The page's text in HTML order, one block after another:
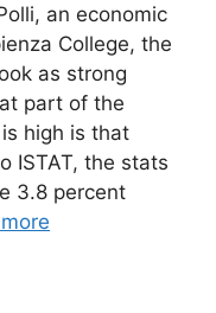
an economic
College, the
as strong
part of the
high is that
ISTAT, the stats
3.8 percent